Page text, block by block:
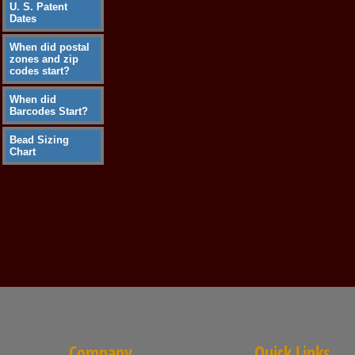
U. S. Patent
Dates
When did postal
zones and zip
codes start?
When did
Barcodes Start?
Bead Sizing
Chart